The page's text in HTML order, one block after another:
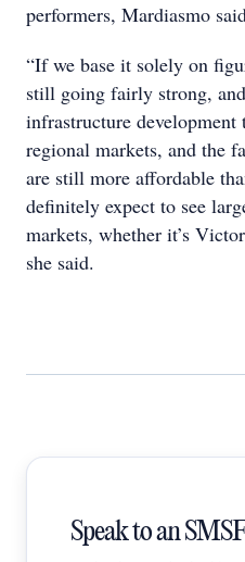
performers, Mardiasmo
“If we base it solely on
still going fairly strong,
infrastructure
regional markets, and the
are still more affordable
definitely expect to see
markets, whether it’s
she said.
Speak to an